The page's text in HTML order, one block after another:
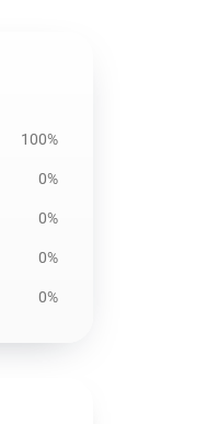
100%
0%
0%
0%
0%